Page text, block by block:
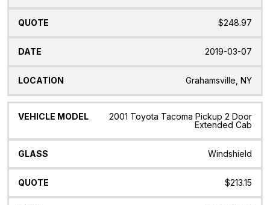
$248.97
2019-03-07
Grahamsville, NY
2001 Toyota Tacoma Pickup 2 Door
Extended Cab
Windshield
$213.15